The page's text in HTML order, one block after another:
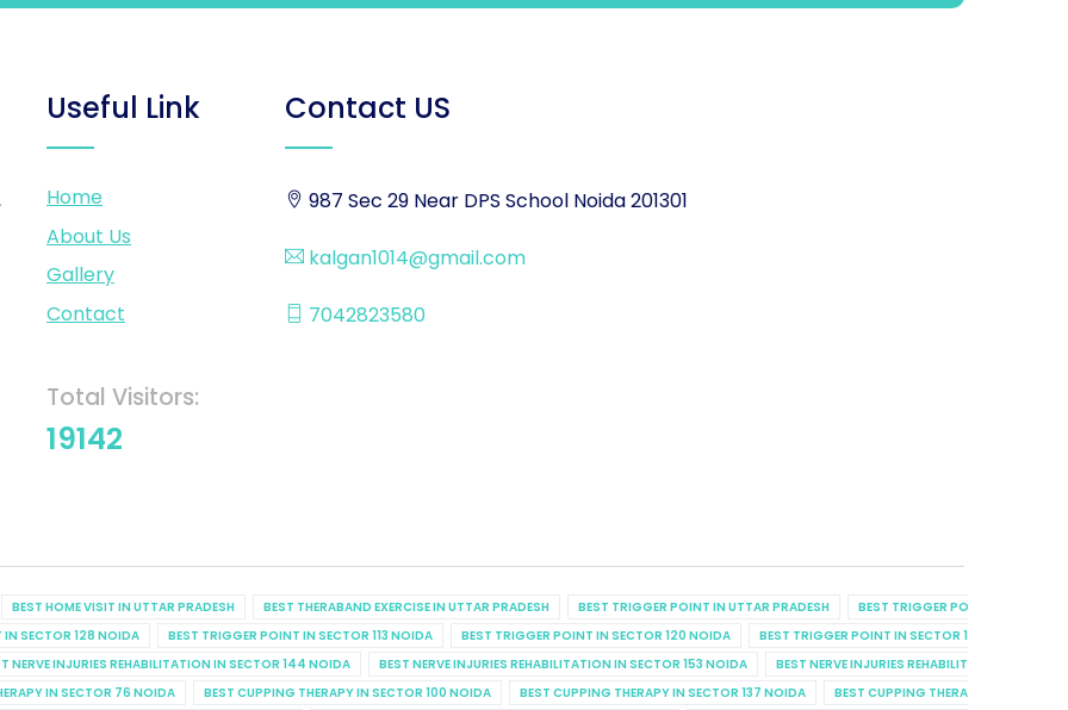
Useful Link
Home
About Us
Gallery
Contact
Total Visitors:
19142
Contact US
987 Sec 29 Near DPS School Noida 201301
kalgan1014@gmail.com
7042823580
BEST HOME VISIT IN UTTAR PRADESH BEST THERABAND EXERCISE IN UTTAR PRADESH BEST TRIGGER POINT IN UTTAR PRADESH
BEST TRIGGER POINT IN UTTAR
IN SECTOR 128 NOIDA
BEST TRIGGER POINT IN SECTOR 113 NOIDA BEST TRIGGER POINT IN SECTOR 120 NOIDA BEST TRIGGER POINT IN SECTOR 129 NOIDA
NERVE INJURIES REHABILITATION IN SECTOR 144 NOIDA
BEST NERVE INJURIES REHABILITATION IN SECTOR 153 NOIDA
BEST NERVE INJURIES REHABILITATION IN
IN SECTOR 76 NOIDA
BEST CUPPING THERAPY IN SECTOR 100 NOIDA BEST CUPPING THERAPY IN SECTOR 137 NOIDA BEST CUPPING THERAPY IN SECTOR